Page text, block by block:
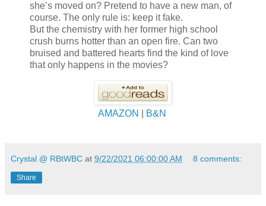
she’s moved on? Pretend to have a new man, of
course. The only rule is: keep it fake.
But the chemistry with her former high school
crush burns hotter than an open fire. Can two
bruised and battered hearts find the kind of love
that only happens in the movies?
AMAZON B&N
Crystal @ RBtWBC at 9/22/2021 06:00:00 AM 8 comments:
Share